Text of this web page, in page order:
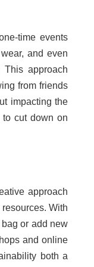
time events
and even
approach
from friends
impacting the
to cut down on
approach
With
or add new
and online
both a